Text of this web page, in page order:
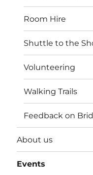
Room Hire
Shuttle to the
Volunteering
Walking Trails
Feedback on
About us
Events